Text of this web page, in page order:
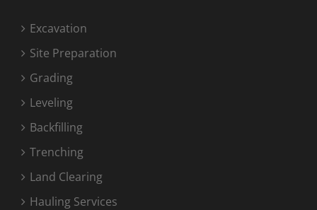
Excavation
Site Preparation
Grading
Leveling
Backfilling
Trenching
Land Clearing
Hauling Services